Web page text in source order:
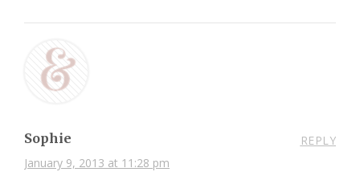
Sophie
January 9, 2013 at 11:28 pm
REPLY